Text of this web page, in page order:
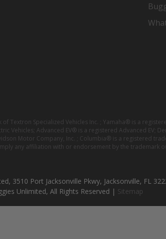
Textron Specialized Vehicles Inc. ; Yamaha® is a
Vehicles; Advanced EV® is a registered Advanced EV;
Motor Company, Inc. ; Columbia® is a registered
any affiliation with or endorsement by the trademark
3510 Port Jacksonville Pkwy, Jacksonville, FL
Unlimited, All Rights Reserved | Sitemap